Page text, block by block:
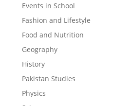
Events in School
Fashion and Lifestyle
Food and Nutrition
Geography
History
Pakistan Studies
Physics